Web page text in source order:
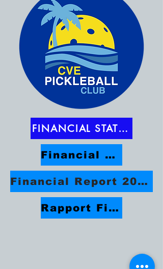
FINANCIAL STATEMENTS
Financial Report 2025-2026
Financial Report 2024/2025
Rapport Financier 2023/2024